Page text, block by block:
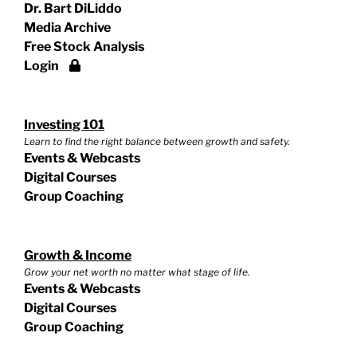
Dr. Bart DiLiddo
Media Archive
Free Stock Analysis
Login
Investing 101
Learn to find the right balance between growth and safety.
Events & Webcasts
Digital Courses
Group Coaching
Growth & Income
Grow your net worth no matter what stage of life.
Events & Webcasts
Digital Courses
Group Coaching